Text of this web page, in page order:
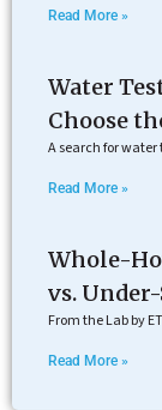
Read More »
Water
Choose
A search for
Read More »
Whole-
vs.
From the Lab by
Read More »